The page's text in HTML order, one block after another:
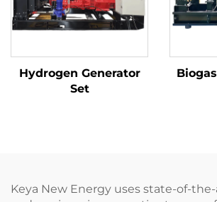
Hydrogen Generator
Set
Keya New Energy uses state-of-